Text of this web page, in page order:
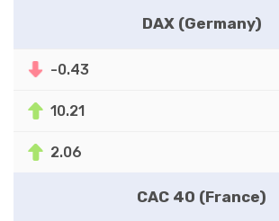
DAX (Germany)
-0.43
10.21
2.06
CAC 40 (France)